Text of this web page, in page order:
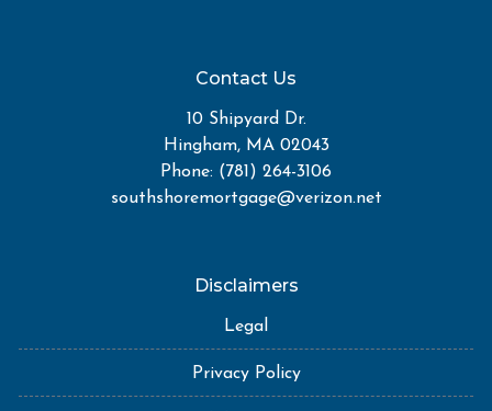
Contact Us
10 Shipyard Dr.
Hingham, MA 02043
Phone: (781) 264-3106
southshoremortgage@verizon.net
Disclaimers
Legal
Privacy Policy